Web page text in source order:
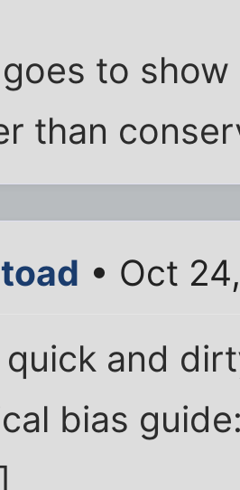
to
than
• Oct
quick and
bias